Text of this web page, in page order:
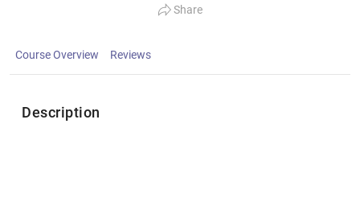
Share
Course Overview Reviews
Description